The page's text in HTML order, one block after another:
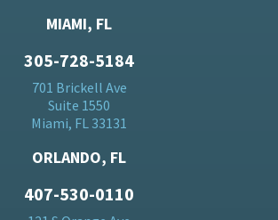
MIAMI, FL
305-728-5184
701 Brickell Ave
Suite 1550
Miami, FL 33131
ORLANDO, FL
407-530-0110